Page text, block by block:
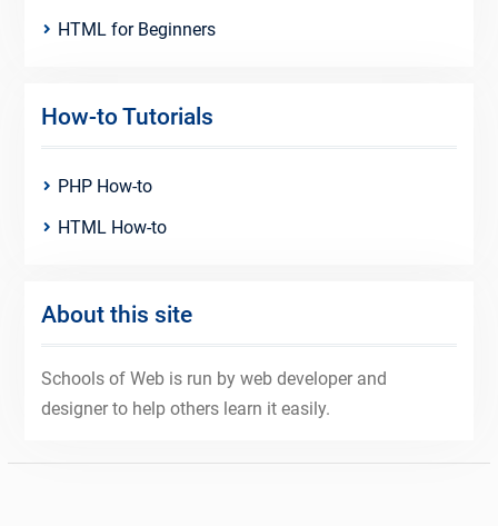
HTML for Beginners
How-to Tutorials
PHP How-to
HTML How-to
About this site
Schools of Web is run by web developer and
designer to help others learn it easily.